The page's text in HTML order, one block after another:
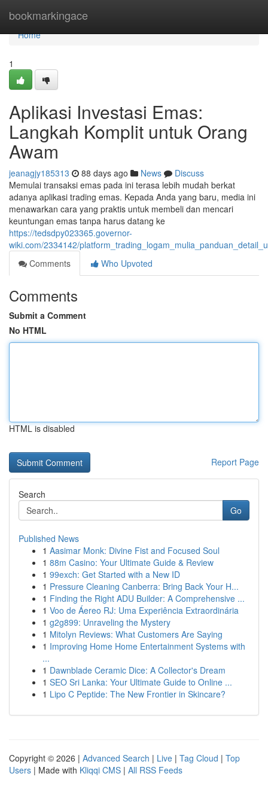
bookmarkingace
Home
Home
1
Aplikasi Investasi Emas:
Langkah Komplit untuk Orang
Awam
jeanagjy185313 88 days ago News
Discuss
Memulai transaksi emas pada ini terasa lebih mudah berkat
adanya aplikasi trading emas. Kepada Anda yang baru, media ini
menawarkan cara yang praktis untuk membeli dan mencari
keuntungan emas tanpa harus datang ke
https://tedsdpy023365.governor-
wiki.com/2334142/
Comments
Who Upvoted
Comments
Submit a Comment
No HTML
HTML is disabled
Report Page
Search
Go
Published News
1 Aasimar Monk: Divine Fist and Focused Soul
1 88m Casino: Your Ultimate Guide & Review
1 99exch: Get Started with a New ID
1 Pressure Cleaning Canberra: Bring Back Your H...
1 Finding the Right ADU Builder: A Comprehensive ...
1 Voo de Áereo RJ: Uma Experiência Extraordinária
1 g2g899: Unraveling the Mystery
1 Mitolyn Reviews: What Customers Are Saying
1 Improving Home Home Entertainment Systems with
...
1 Dawnblade Ceramic Dice: A Collector's Dream
1 SEO Sri Lanka: Your Ultimate Guide to Online ...
1 Lipo C Peptide: The New Frontier in Skincare?
Copyright © 2026 | Advanced Search | Live | Tag Cloud | Top
Users | Made with Kliqqi CMS | All RSS Feeds